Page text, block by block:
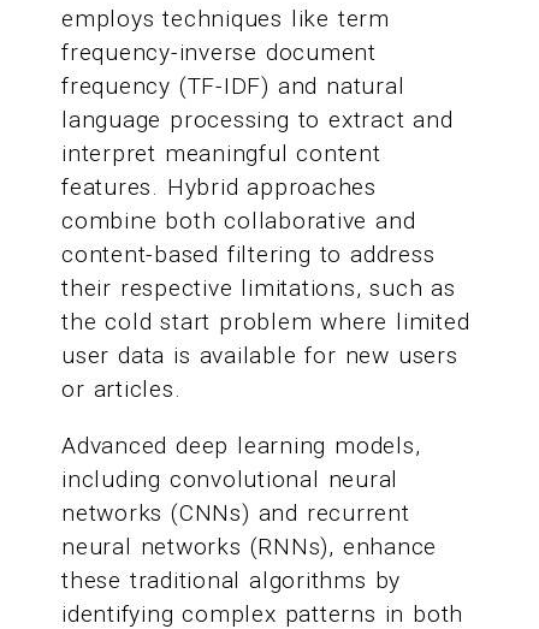
employs techniques like term
frequency-inverse document
frequency (TF-IDF) and natural
language processing to extract and
interpret meaningful content
features. Hybrid approaches
combine both collaborative and
content-based filtering to address
their respective limitations, such as
the cold start problem where limited
user data is available for new users
or articles.
Advanced deep learning models,
including convolutional neural
networks (CNNs) and recurrent
neural networks (RNNs), enhance
these traditional algorithms by
identifying complex patterns in both